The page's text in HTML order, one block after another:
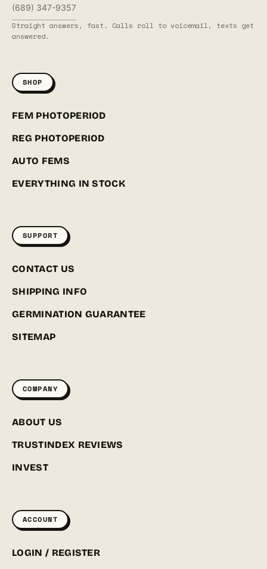
(689) 347-9357
Straight answers, fast. Calls roll to voicemail, texts get
answered.
SHOP
FEM PHOTOPERIOD
REG PHOTOPERIOD
AUTO FEMS
EVERYTHING IN STOCK
SUPPORT
CONTACT US
SHIPPING INFO
GERMINATION GUARANTEE
SITEMAP
COMPANY
ABOUT US
TRUSTINDEX REVIEWS
INVEST
ACCOUNT
LOGIN / REGISTER